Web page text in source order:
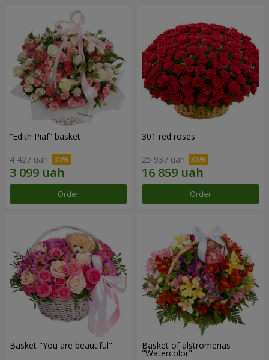
“Edith Piaf” basket
4 427 uah
Order
301 red roses
25 937 uah
Order
Basket "You are beautiful" Basket of alstromerias
"Watercolor"